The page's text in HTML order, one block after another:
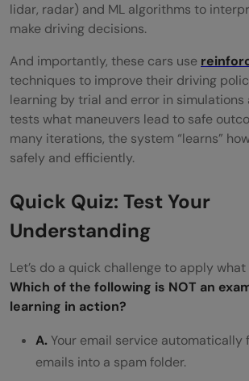
lidar, radar) and ML algorithms to
make driving decisions.
And importantly, these cars use
techniques to improve their driving
learning by trial and error in
tests what maneuvers lead to safe
many iterations, the system “learns”
safely and efficiently.
Quick Quiz: Test Your
Understanding
Let’s do a quick challenge to apply what
Which of the following is NOT an
learning in action?
A. Your email service automatically
emails into a spam folder.